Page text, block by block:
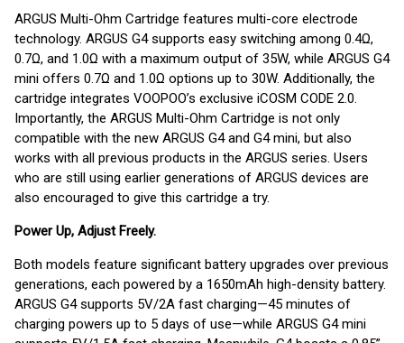
ARGUS Multi-Ohm Cartridge features multi-core electrode
technology. ARGUS G4 supports easy switching among 0.4Ω,
0.7Ω, and 1.0Ω with a maximum output of 35W, while ARGUS G4
mini offers 0.7Ω and 1.0Ω options up to 30W. Additionally, the
cartridge integrates VOOPOO’s exclusive iCOSM CODE 2.0.
Importantly, the ARGUS Multi-Ohm Cartridge is not only
compatible with the new ARGUS G4 and G4 mini, but also
works with all previous products in the ARGUS series. Users
who are still using earlier generations of ARGUS devices are
also encouraged to give this cartridge a try.
Power Up, Adjust Freely.
Both models feature significant battery upgrades over previous
generations, each powered by a 1650mAh high-density battery.
ARGUS G4 supports 5V/2A fast charging—45 minutes of
charging powers up to 5 days of use—while ARGUS G4 mini